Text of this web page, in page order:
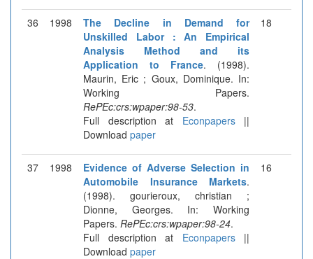
36 1998
The Decline in Demand for
Unskilled Labor : An Empirical
Analysis Method and its
Application to France. (1998).
Maurin, Eric ; Goux, Dominique. In:
Working Papers.
RePEc:crs:wpaper:98-53.
Full description at Econpapers||
Download paper
18
37 1998
Evidence of Adverse Selection in
Automobile Insurance Markets.
(1998). gourieroux, christian ;
Dionne, Georges. In: Working
Papers. RePEc:crs:wpaper:98-24.
Full description at Econpapers||
Download paper
16